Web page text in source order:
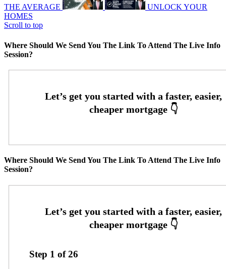
THE AVERAGE
UNLOCK YOUR
HOMES
Scroll to top
Where Should We Send You The Link To Attend The Live Info
Session?
Where Should We Send You The Link To Attend The Live Info
Session?
Step 1 of26